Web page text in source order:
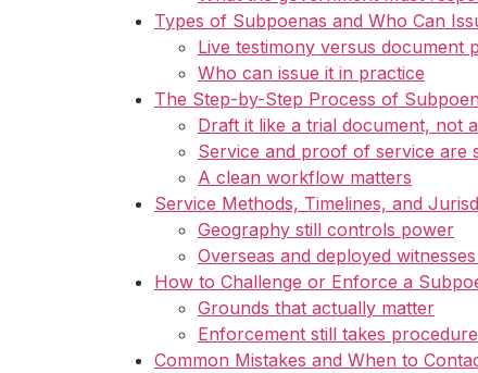
Types of Subpoenas and Who Can
Live testimony versus document
Who can issue it in practice
The Step-by-Step Process of
Draft it like a trial document, not
Service and proof of service are
A clean workflow matters
Service Methods, Timelines, and
Geography still controls power
Overseas and deployed
How to Challenge or Enforce a
Grounds that actually matter
Enforcement still takes procedure
Common Mistakes and When to